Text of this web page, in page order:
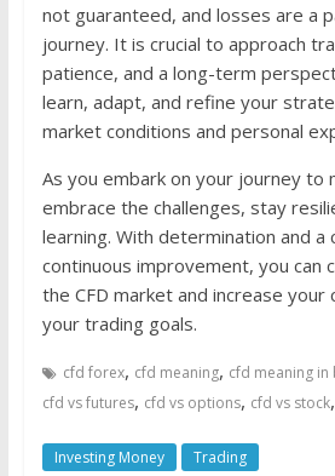
not guaranteed, and losses are a
journey. It is crucial to approach
patience, and a long-term
learn, adapt, and refine your
market conditions and personal
As you embark on your journey to
embrace the challenges, stay
learning. With determination and
continuous improvement, you can
the CFD market and increase your
your trading goals.
cfd forex, cfd meaning, cfd meaning in
cfd vs futures, cfd vs options, cfd vs stock,
Investing Money Trading